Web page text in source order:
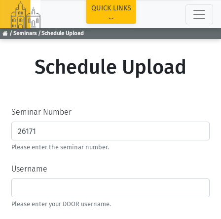
Seminars Schedule Upload
QUICK LINKS
Schedule Upload
Seminar Number
Please enter the seminar number.
Username
Please enter your DOOR username.